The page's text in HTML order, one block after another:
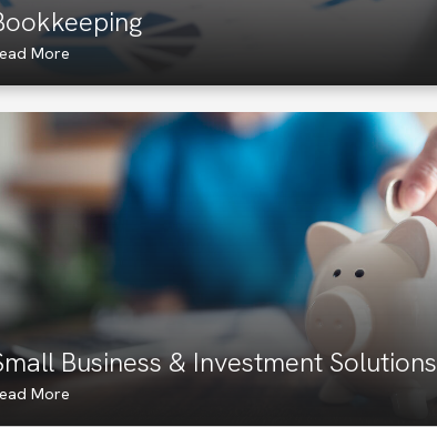
More
Business & Investment Solutions
More